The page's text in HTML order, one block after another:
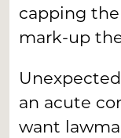
capping
mark-up
an acute
want